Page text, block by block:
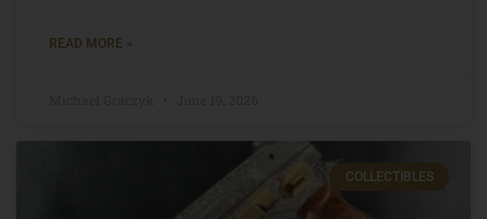
READ MORE »
COLLECTIBLES